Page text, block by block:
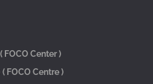
( FOCO Center )
( FOCO Centre )